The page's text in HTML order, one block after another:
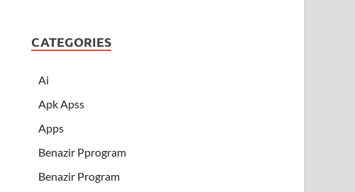
CATEGORIES
Ai
Apk Apss
Apps
Benazir Pprogram
Benazir Program